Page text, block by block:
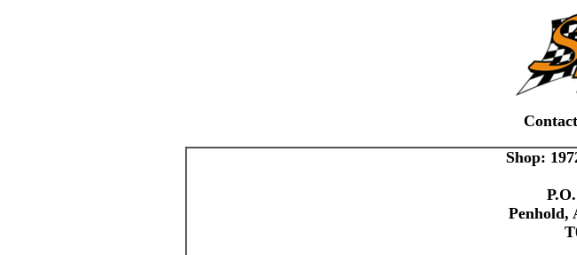
Shop:
Penhold,